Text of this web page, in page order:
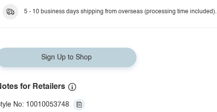
5 - 10 business days shipping from overseas (processing time included).
Sign Up to Shop
for Retailers
No: 10010053748